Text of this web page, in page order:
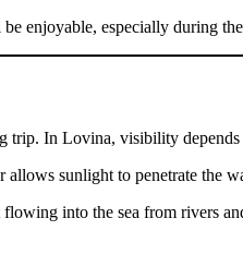
enjoyable, especially during
trip. In Lovina, visibility
sunlight to penetrate the
into the sea from rivers